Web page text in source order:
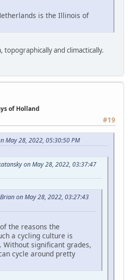
is the Illinois of
topographically and climactically.
of Holland
#19
May 28, 2022, 05:30:50 PM
on May 28, 2022, 03:37:47
on May 28, 2022, 03:27:43
the reasons the
a cycling culture is
Without significant grades,
cycle around pretty